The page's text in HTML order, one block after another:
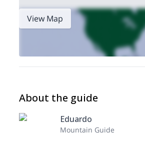
View Map
About the guide
Eduardo
Mountain Guide